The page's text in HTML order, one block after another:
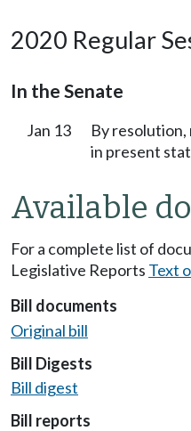
2020 Regular
In the Senate
Jan 13
By
in present
Available
For a complete list of
Legislative Reports Text
Bill documents
Original bill
Bill Digests
Bill digest
Bill reports